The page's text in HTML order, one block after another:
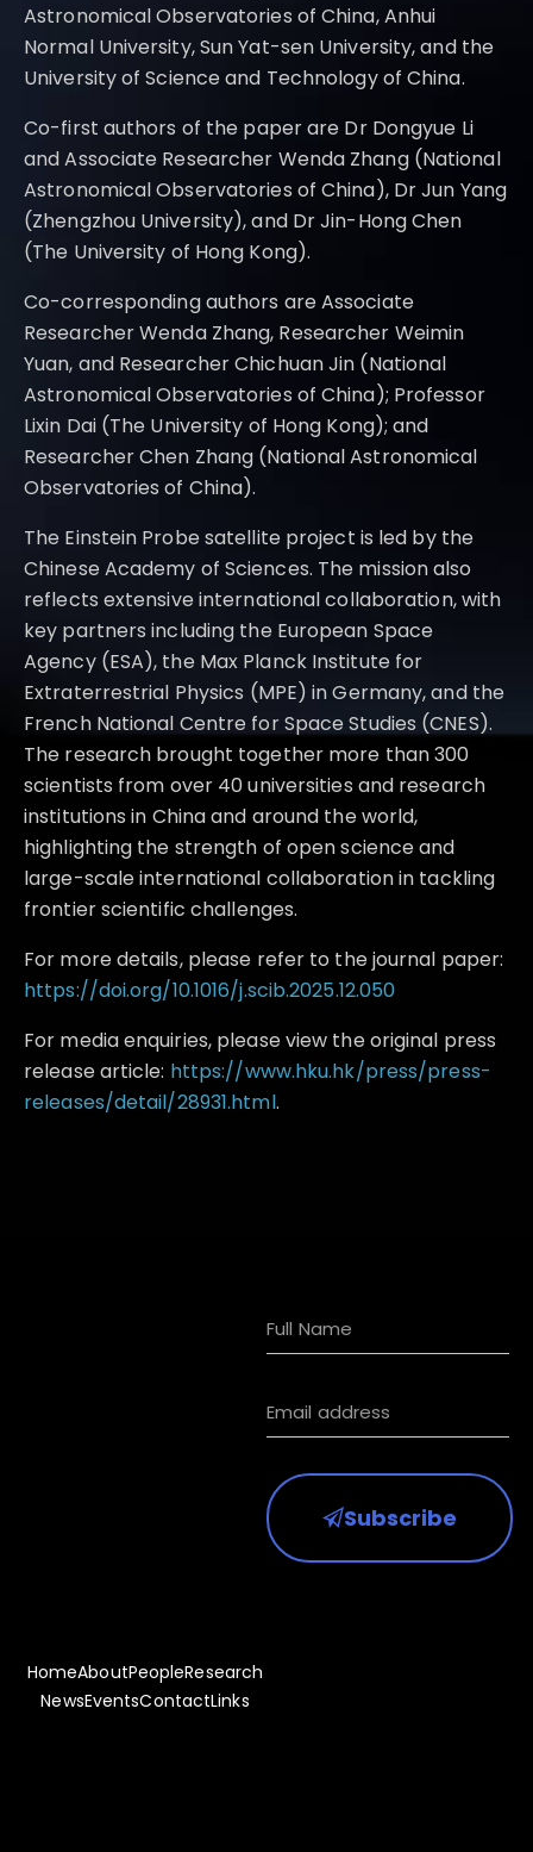
Astronomical Observatories of China, Anhui
Normal University, Sun Yat-sen University, and the
University of Science and Technology of China.
Co-first authors of the paper are Dr Dongyue Li
and Associate Researcher Wenda Zhang (National
Astronomical Observatories of China), Dr Jun Yang
(Zhengzhou University), and Dr Jin-Hong Chen
(The University of Hong Kong).
Co-corresponding authors are Associate
Researcher Wenda Zhang, Researcher Weimin
Yuan, and Researcher Chichuan Jin (National
Astronomical Observatories of China); Professor
Lixin Dai (The University of Hong Kong); and
Researcher Chen Zhang (National Astronomical
Observatories of China).
The Einstein Probe satellite project is led by the
Chinese Academy of Sciences. The mission also
reflects extensive international collaboration, with
key partners including the European Space
Agency (ESA), the Max Planck Institute for
Extraterrestrial Physics (MPE) in Germany, and the
French National Centre for Space Studies (CNES).
The research brought together more than 300
scientists from over 40 universities and research
institutions in China and around the world,
highlighting the strength of open science and
large-scale international collaboration in tackling
frontier scientific challenges.
For more details, please refer to the journal paper:
https://doi.org/10.1016/j.scib.2025.12.050
For media enquiries, please view the original press
release article: https://www.hku.hk/press/press-
releases/detail/28931.html.
Subscribe
HomeAboutPeopleResearch
NewsEventsContactLinks